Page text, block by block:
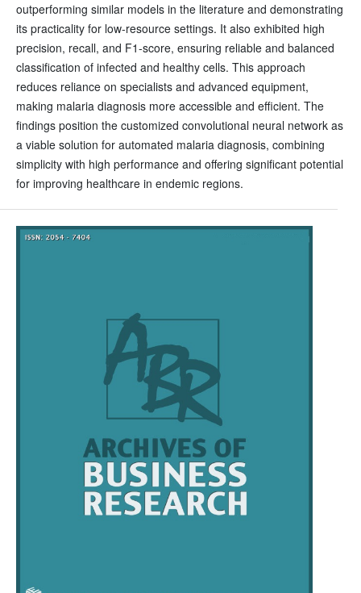
outperforming similar models in the literature and demonstrating
its practicality for low-resource settings. It also exhibited high
precision, recall, and F1-score, ensuring reliable and balanced
classification of infected and healthy cells. This approach
reduces reliance on specialists and advanced equipment,
making malaria diagnosis more accessible and efficient. The
findings position the customized convolutional neural network as
a viable solution for automated malaria diagnosis, combining
simplicity with high performance and offering significant potential
for improving healthcare in endemic regions.